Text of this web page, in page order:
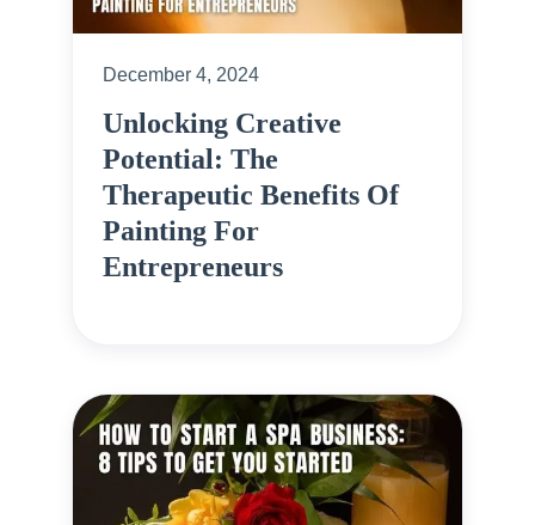
December 4, 2024
Unlocking Creative
Potential: The
Therapeutic Benefits Of
Painting For
Entrepreneurs